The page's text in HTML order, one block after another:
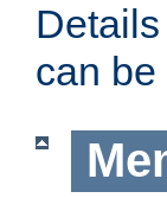
can be